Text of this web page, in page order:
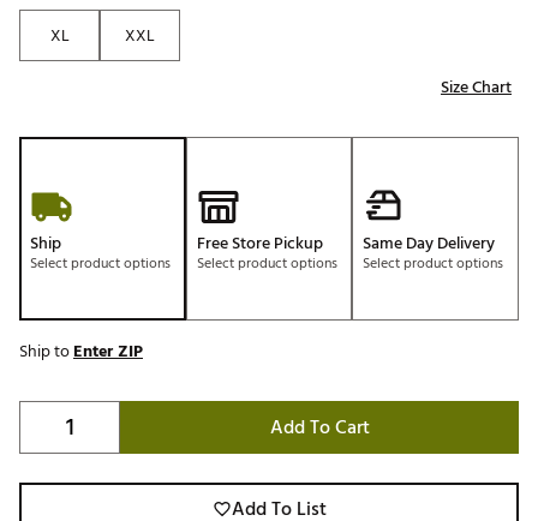
XL
XXL
Size Chart
Ship
Select product options
Free Store Pickup
Select product options
Same Day Delivery
Select product options
Ship toEnter ZIP
Add To Cart
Add To List